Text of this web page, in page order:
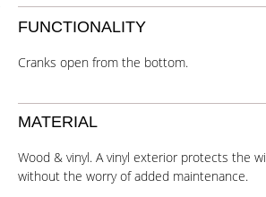
FUNCTIONALITY
Cranks open from the bottom.
MATERIAL
Wood & vinyl. A vinyl exterior protects the
without the worry of added maintenance.